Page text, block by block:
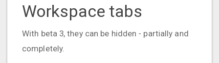
Workspace tabs
With beta 3, they can be hidden - partially and
completely.